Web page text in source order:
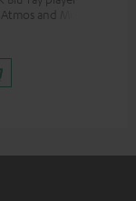
and Multi
superior picture
lifelike contrast